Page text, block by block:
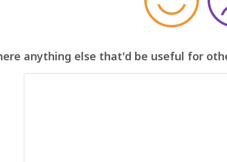
anything else that'd be useful for